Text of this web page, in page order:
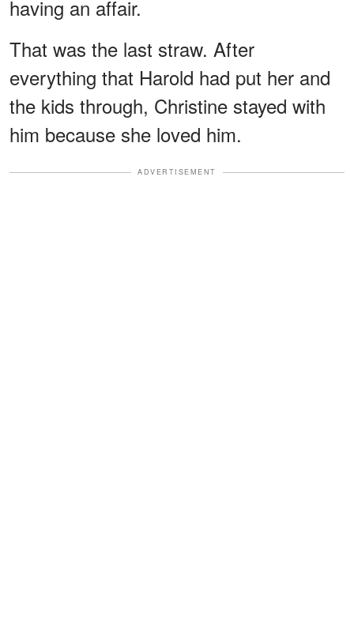
having an affair.
That was the last straw. After
everything that Harold had put her and
the kids through, Christine stayed with
him because she loved him.
ADVERTISEMENT